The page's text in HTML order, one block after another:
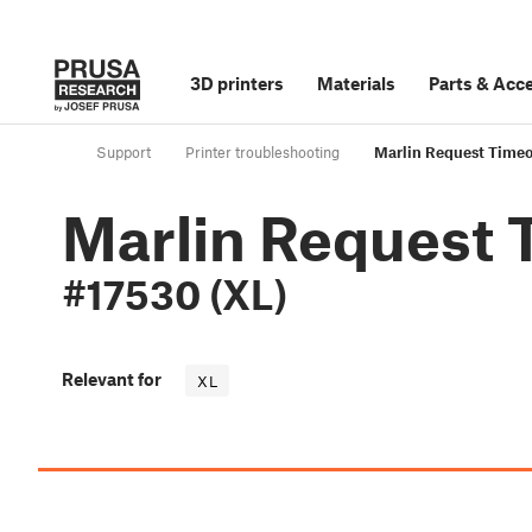
3D printers Materials Parts &
Support Printer troubleshooting Marlin Request
Marlin Request
#17530 (XL)
Relevant for XL